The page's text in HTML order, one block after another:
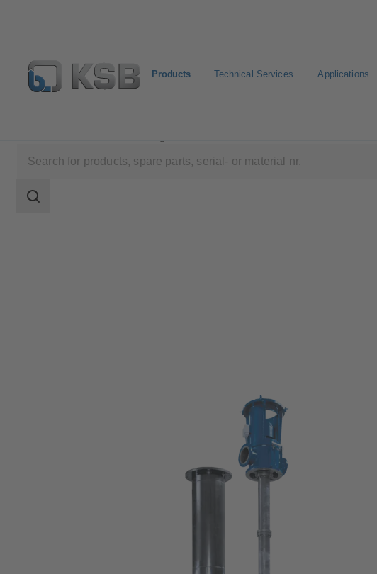
Products Technical Services Applications
scope
Search